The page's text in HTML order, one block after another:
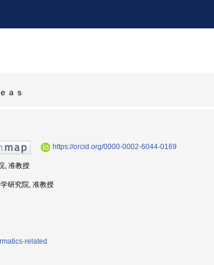
ａｓ
https://orcid.org/0000-0002-6044-0169
, 准教授
研究院, 准教授
related